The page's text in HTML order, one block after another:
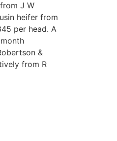
J W
heifer from
per head. A
&
from R